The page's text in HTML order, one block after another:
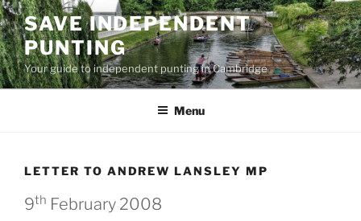
Skip
to
content
SAVE INDEPENDENT
PUNTING
Your guide to independent punting in Cambridge
Menu
LETTER TO ANDREW LANSLEY MP
9th February 2008